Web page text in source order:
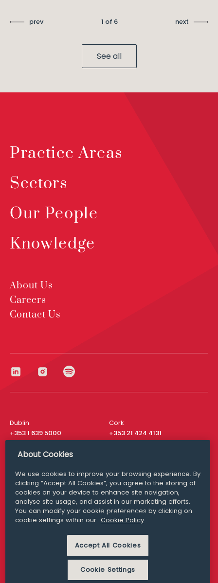
prev 1 of 6 next
See all
Practice Areas
Sectors
Our People
Knowledge
About Us
Careers
Contact Us
Dublin
+353 1 639 5000
Cork
+353 21 424 4131
London
San Francisco
+ 1 415 200 4910
Media Queries
media@williamfry.com
MODERN SLAVERY
PRIVACY STATEMENT
About Cookies
We use cookies to improve your browsing experience. By
clicking “Accept All Cookies”, you agree to the storing of
cookies on your device to enhance site navigation,
analyse site usage, and assist in our marketing efforts.
You can modify your cookie preferences by clicking on
cookie settings within our Cookie Policy
Accept All Cookies
Cookie Settings